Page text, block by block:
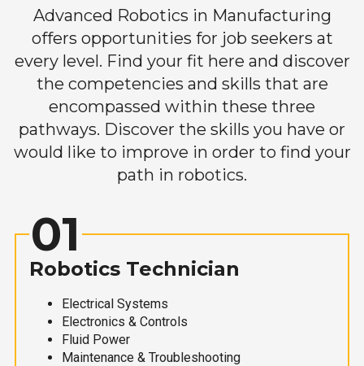
Advanced Robotics in Manufacturing
offers opportunities for job seekers at
every level. Find your fit here and discover
the competencies and skills that are
encompassed within these three
pathways. Discover the skills you have or
would like to improve in order to find your
path in robotics.
01
Robotics Technician
Electrical Systems
Electronics & Controls
Fluid Power
Maintenance & Troubleshooting